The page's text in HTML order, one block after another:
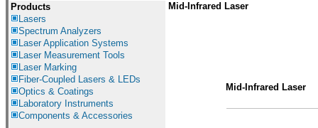
Products
Lasers
Spectrum Analyzers
LaserApplication Systems
Laser Measurement Tools
Laser Marking
Fiber-Coupled Lasers & LEDs
Optics & Coatings
Laboratory Instruments
Components & Accessories
Mid-Infrared Laser
Mid-Infrared Laser